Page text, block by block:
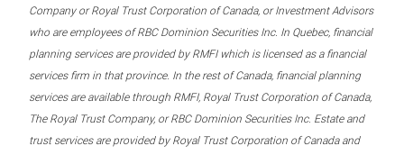
Company or Royal Trust Corporation of Canada, or Investment Advisors
who are employees of RBC Dominion Securities Inc. In Quebec, financial
planning services are provided by RMFI which is licensed as a financial
services firm in that province. In the rest of Canada, financial planning
services are available through RMFI, Royal Trust Corporation of Canada,
The Royal Trust Company, or RBC Dominion Securities Inc. Estate and
trust services are provided by Royal Trust Corporation of Canada and